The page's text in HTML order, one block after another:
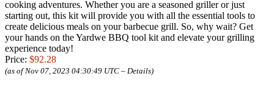
cooking adventures. Whether you are a seasoned griller or just
starting out, this kit will provide you with all the essential tools to
create delicious meals on your barbecue grill. So, why wait? Get
your hands on the Yardwe BBQ tool kit and elevate your grilling
experience today!
Price: $92.28
(as of Nov 07, 2023 04:30:49 UTC – Details)